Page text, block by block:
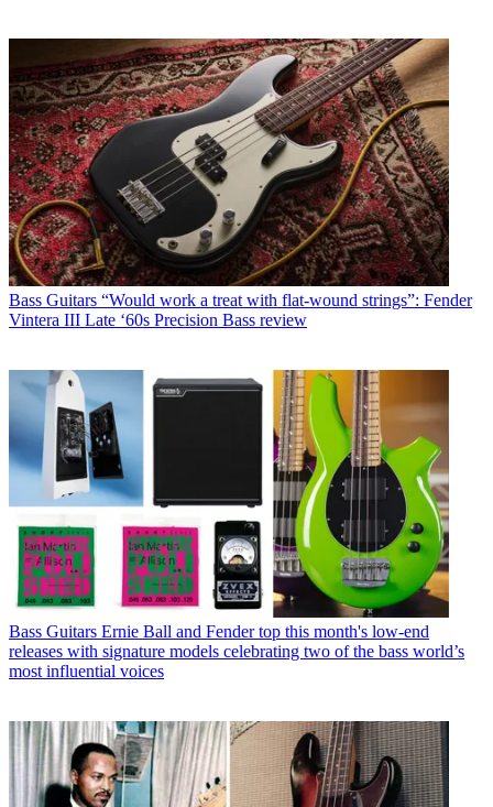
Bass Guitars “Would work a treat with flat-wound strings”: Fender
Vintera III Late ‘60s Precision Bass review
Bass Guitars Ernie Ball and Fender top this month's low-end
releases with signature models celebrating two of the bass world’s
most influential voices